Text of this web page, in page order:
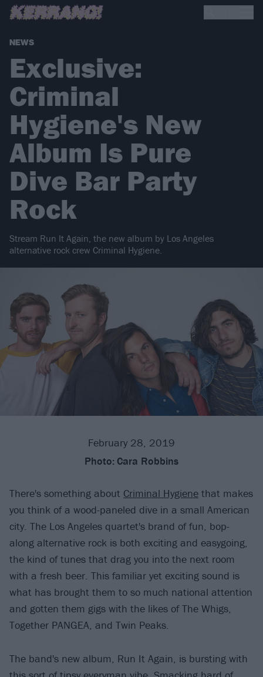
NEWS
Exclusive:
Criminal
Hygiene's New
Album Is Pure
Dive Bar Party
Rock
Stream Run It Again, the new album by Los Angeles
alternative rock crew Criminal Hygiene.
February 28, 2019
Photo: Cara Robbins
There's something about Criminal Hygiene that makes
you think of a wood-paneled dive in a small American
city. The Los Angeles quartet's brand of fun, bop-
along alternative rock is both exciting and easygoing,
the kind of tunes that drag you into the next room
with a fresh beer. This familiar yet exciting sound is
what has brought them to so much national attention
and gotten them gigs with the likes of The Whigs,
Together PANGEA, and Twin Peaks.
The band's new album, Run It Again, is bursting with